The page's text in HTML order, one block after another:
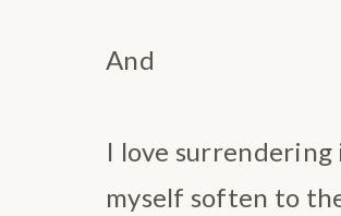
And
I love
myself soften to